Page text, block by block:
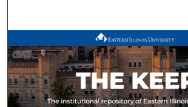
Browse All Works
My Account